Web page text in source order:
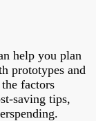
help you plan
prototypes and
factors
saving tips,